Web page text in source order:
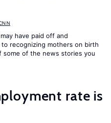
have paid off and
recognizing mothers on birth
some of the news stories you
rate is